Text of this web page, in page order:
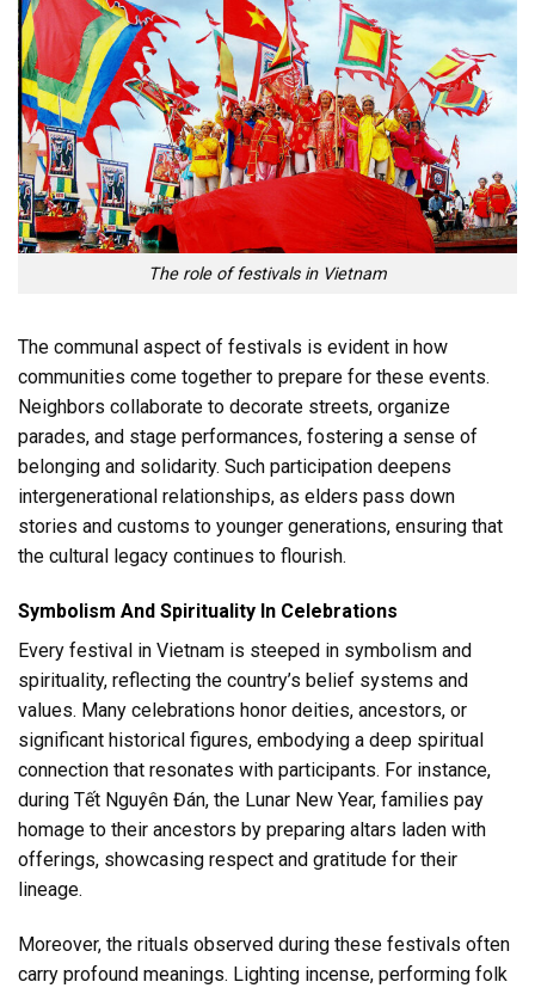
The role of festivals in Vietnam
The communal aspect of festivals is evident in how
communities come together to prepare for these events.
Neighbors collaborate to decorate streets, organize
parades, and stage performances, fostering a sense of
belonging and solidarity. Such participation deepens
intergenerational relationships, as elders pass down
stories and customs to younger generations, ensuring that
the cultural legacy continues to flourish.
Symbolism And Spirituality In Celebrations
Every festival in Vietnam is steeped in symbolism and
spirituality, reflecting the country’s belief systems and
values. Many celebrations honor deities, ancestors, or
significant historical figures, embodying a deep spiritual
connection that resonates with participants. For instance,
during Tết Nguyên Đán, the Lunar New Year, families pay
homage to their ancestors by preparing altars laden with
offerings, showcasing respect and gratitude for their
lineage.
Moreover, the rituals observed during these festivals often
carry profound meanings. Lighting incense, performing folk